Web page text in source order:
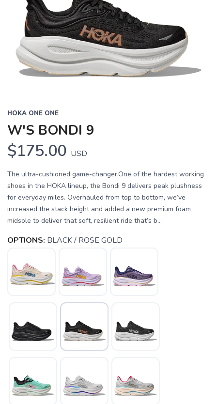
HOKA ONE ONE
W'S BONDI 9
$175.00 USD
The ultra-cushioned game-changer.One of the hardest working
shoes in the HOKA lineup, the Bondi 9 delivers peak plushness
for everyday miles. Overhauled from top to bottom, we’ve
increased the stack height and added a new premium foam
midsole to deliver that soft, resilient ride that’s b...
OPTIONS: BLACK / ROSE GOLD